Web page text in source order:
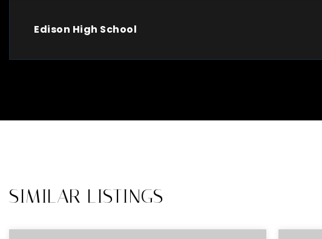
Edison High School
SIMILAR LISTINGS